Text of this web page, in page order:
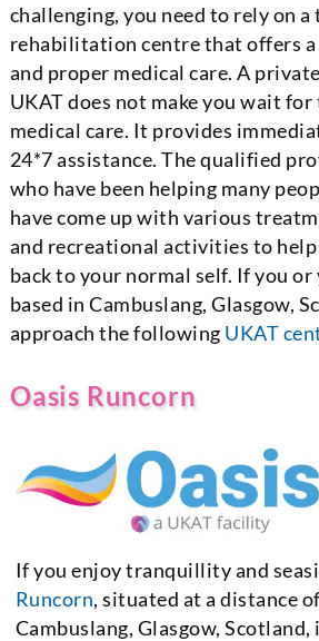
challenging, you need to rely on
rehabilitation centre that offers
and proper medical care. A
UKAT does not make you wait
medical care. It provides
24*7 assistance. The qualified
who have been helping many
have come up with various
and recreational activities to
back to your normal self. If you or
based in Cambuslang, Glasgow,
approach the following UKAT
Oasis Runcorn
If you enjoy tranquillity and
Runcorn, situated at a distance
Cambuslang, Glasgow, Scotland,